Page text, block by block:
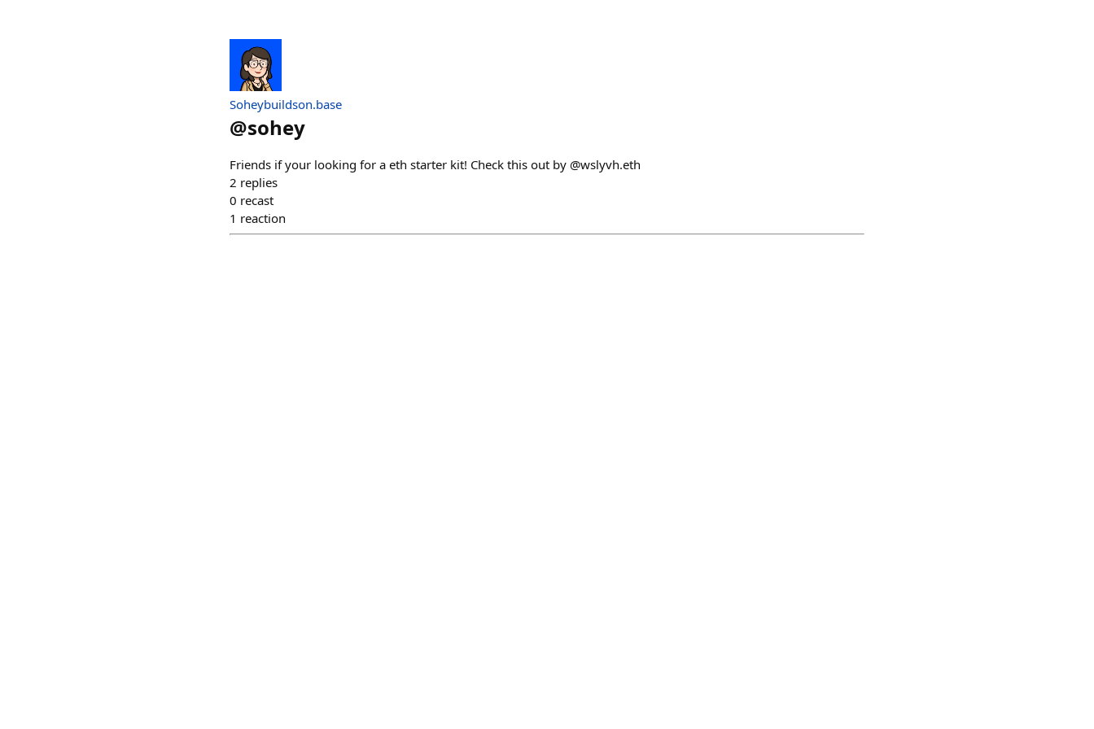
Soheybuildson.base
@sohey
Friends if your looking for a eth starter kit! Check this out by @wslyvh.eth
2 replies
0 recast
1 reaction